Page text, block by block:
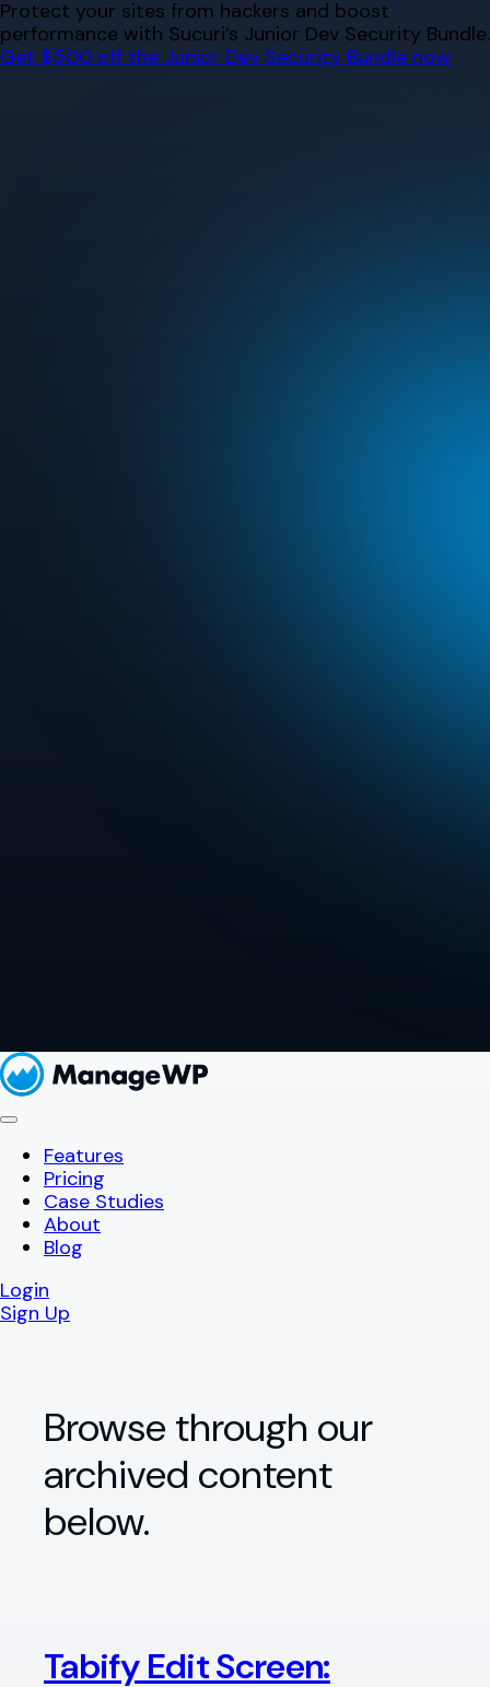
Skip
to
content
Protect your sites from hackers and boost
performance with Sucuri’s Junior Dev Security Bundle.
Get $500 off the Junior Dev Security Bundle now.
Features
Pricing
Case Studies
About
Blog
Login
Sign Up
Browse through our
archived content
below.
Tabify Edit Screen: